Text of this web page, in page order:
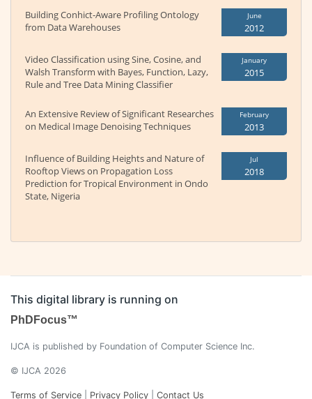
Building Conhict-Aware Profiling Ontology
from Data Warehouses
June
2012
Video Classification using Sine, Cosine, and
Walsh Transform with Bayes, Function, Lazy,
Rule and Tree Data Mining Classifier
January
2015
An Extensive Review of Significant Researches
on Medical Image Denoising Techniques
February
2013
Influence of Building Heights and Nature of
Rooftop Views on Propagation Loss
Prediction for Tropical Environment in Ondo
State, Nigeria
Jul
2018
This digital library is running on
PhDFocus™
IJCA is published by Foundation of Computer Science Inc.
© IJCA 2026
Terms of Service Privacy Policy Contact Us